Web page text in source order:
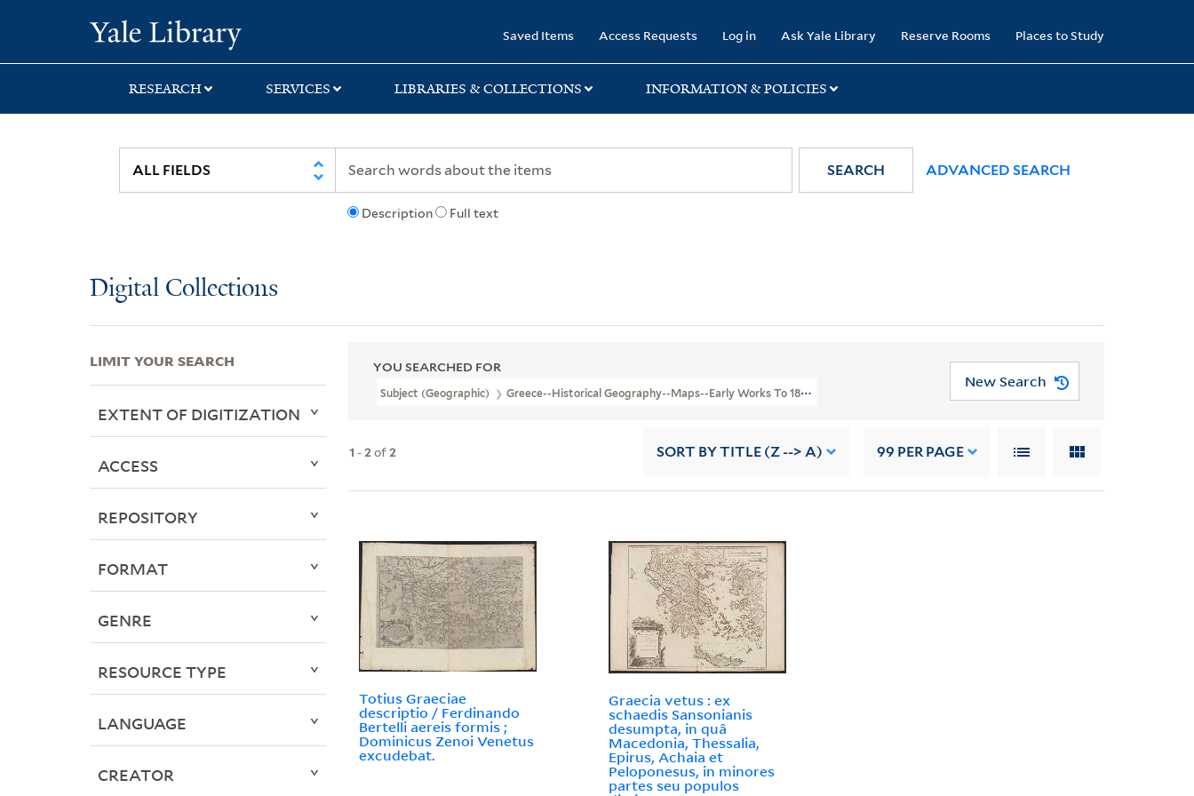
search
main
first
Saved Items Access Requests Log in Ask Yale Library Reserve Rooms Places to Study
RESEARCH SERVICES LIBRARIES & COLLECTIONS INFORMATION & POLICIES
Description Full text
SEARCH ADVANCED SEARCH
Digital Collections
YOU SEARCHED FOR
Subject (Geographic) Greece--Historical Geography--Maps--Early Works To 1800
New Search
1 -2of2 SORT BY TITLE (Z --> A) 99 PER PAGE
Totius Graeciae
descriptio / Ferdinando
Bertelli aereis formis ;
Dominicus Zenoi Venetus
excudebat.
Graecia vetus : ex
schaedis Sansonianis
desumpta, in quâ
Macedonia, Thessalia,
Epirus, Achaia et
Peloponesus, in minores
partes seu populos
LIMIT YOUR SEARCH
EXTENT OF DIGITIZATION
ACCESS
REPOSITORY
FORMAT
GENRE
RESOURCE TYPE
LANGUAGE
CREATOR